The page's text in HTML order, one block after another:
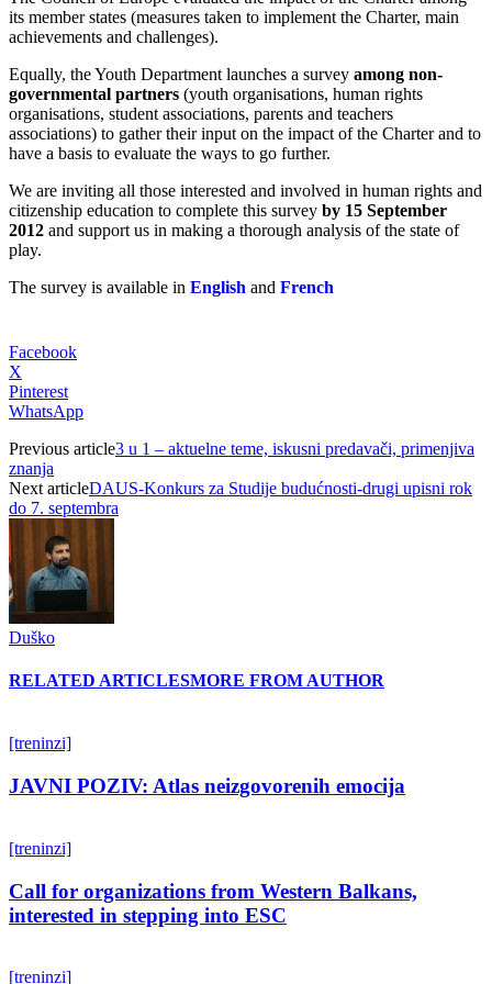
its member states (measures taken to implement the Charter, main
achievements and challenges).
Equally, the Youth Department launches a survey among non-
governmental partners (youth organisations, human rights
organisations, student associations, parents and teachers
associations) to gather their input on the impact of the Charter and to
have a basis to evaluate the ways to go further.
We are inviting all those interested and involved in human rights and
citizenship education to complete this survey by 15 September
2012 and support us in making a thorough analysis of the state of
play.
The survey is available in English and French
Facebook
X
Pinterest
WhatsApp
Previous article3 u 1 – aktuelne teme, iskusni predavači, primenjiva
znanja
Next articleDAUS-Konkurs za Studije budućnosti-drugi upisni rok
do 7. septembra
Duško
RELATED ARTICLESMORE FROM AUTHOR
[treninzi]
JAVNI POZIV: Atlas neizgovorenih emocija
[treninzi]
Call for organizations from Western Balkans,
interested in stepping into ESC
[treninzi]